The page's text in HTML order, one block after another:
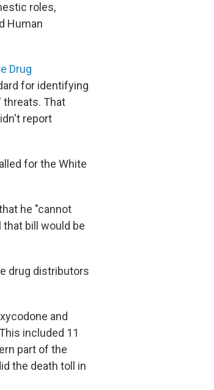
roles,
Human
Drug
for identifying
That
report
for the White
he "cannot
bill would be
drug distributors
and
included 11
part of the
the death toll in